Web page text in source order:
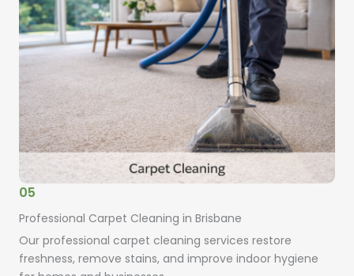
05
Professional Carpet Cleaning in Brisbane
Our professional carpet cleaning services restore
freshness, remove stains, and improve indoor hygiene